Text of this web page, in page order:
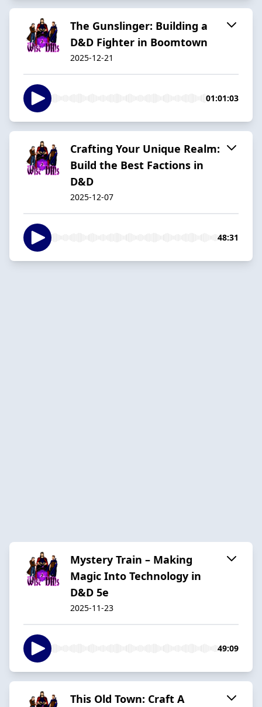
The Gunslinger: Building a
D&D Fighter in Boomtown
2025-12-21
01:01:03
Crafting Your Unique Realm:
Build the Best Factions in
D&D
2025-12-07
48:31
Mystery Train – Making
Magic Into Technology in
D&D 5e
2025-11-23
49:09
This Old Town: Craft A